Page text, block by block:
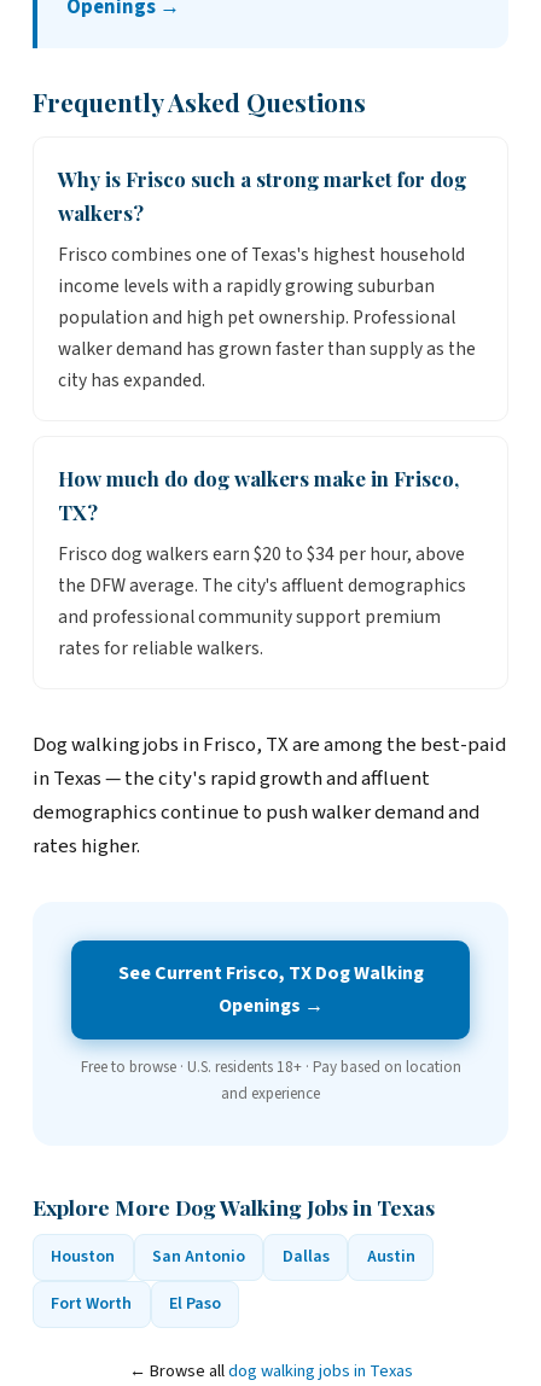
Openings →
Frequently Asked Questions
Why is Frisco such a strong market for dog
walkers?
Frisco combines one of Texas's highest household
income levels with a rapidly growing suburban
population and high pet ownership. Professional
walker demand has grown faster than supply as the
city has expanded.
How much do dog walkers make in Frisco,
TX?
Frisco dog walkers earn $20 to $34 per hour, above
the DFW average. The city's affluent demographics
and professional community support premium
rates for reliable walkers.
Dog walking jobs in Frisco, TX are among the best-paid
in Texas — the city's rapid growth and affluent
demographics continue to push walker demand and
rates higher.
See Current Frisco, TX Dog Walking
Openings →
Free to browse · U.S. residents 18+ · Pay based on location
and experience
Explore More Dog Walking Jobs in Texas
Houston San Antonio Dallas
Austin
Fort Worth
El Paso
← Browse alldog walking jobs in Texas